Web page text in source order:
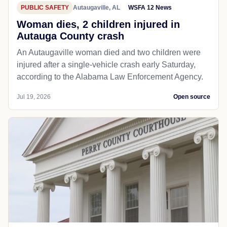
PUBLIC SAFETY Autaugaville, AL WSFA 12 News
Woman dies, 2 children injured in
Autauga County crash
An Autaugaville woman died and two children were
injured after a single-vehicle crash early Saturday,
according to the Alabama Law Enforcement Agency.
Jul 19, 2026 Open source